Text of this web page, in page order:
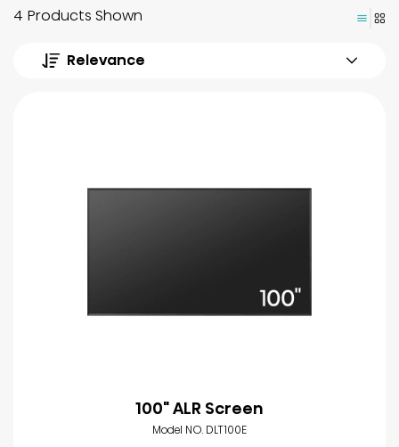
4 Products Shown
Relevance
100" ALR Screen
Model NO. DLT100E